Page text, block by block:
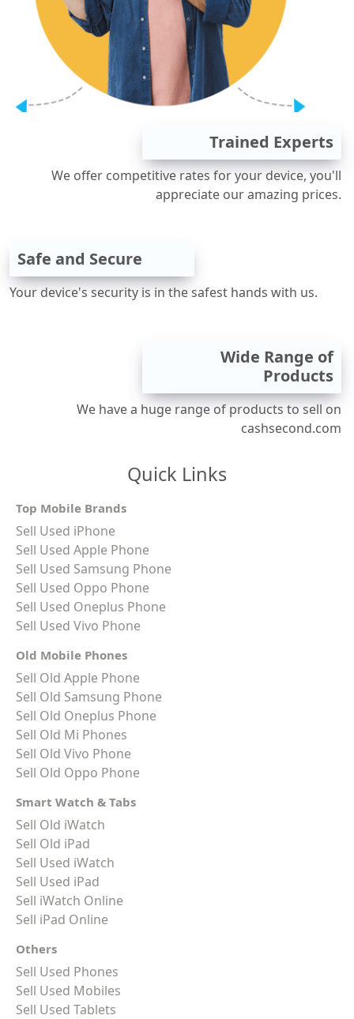
Trained Experts
We offer competitive rates for your device, you'll
appreciate our amazing prices.
Safe and Secure
Your device's security is in the safest hands with us.
Wide Range of
Products
We have a huge range of products to sell on
cashsecond.com
Quick Links
Top Mobile Brands
Sell Used iPhone
Sell Used Apple Phone
Sell Used Samsung Phone
Sell Used Oppo Phone
Sell Used Oneplus Phone
Sell Used Vivo Phone
Old Mobile Phones
Sell Old Apple Phone
Sell Old Samsung Phone
Sell Old Oneplus Phone
Sell Old Mi Phones
Sell Old Vivo Phone
Sell Old Oppo Phone
Smart Watch & Tabs
Sell Old iWatch
Sell Old iPad
Sell Used iWatch
Sell Used iPad
Sell iWatch Online
Sell iPad Online
Others
Sell Used Phones
Sell Used Mobiles
Sell Used Tablets